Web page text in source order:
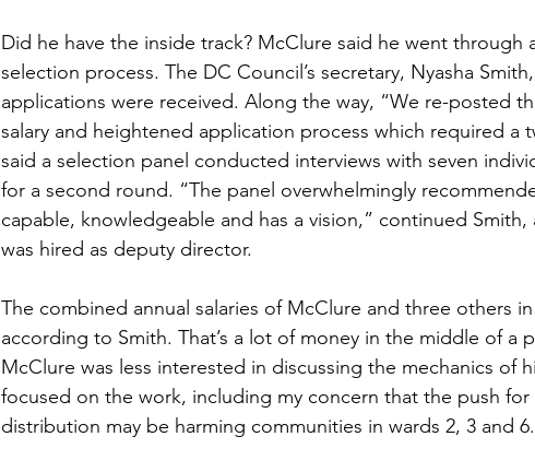
Did he have the inside track? McClure said he went through
selection process. The DC Council’s secretary, Nyasha
applications were received. Along the way, “We re-posted
salary and heightened application process which required a
said a selection panel conducted interviews with seven
for a second round. “The panel overwhelmingly
capable, knowledgeable and has a vision,” continued
was hired as deputy director.
The combined annual salaries of McClure and three others
according to Smith. That’s a lot of money in the middle of a
McClure was less interested in discussing the mechanics of
focused on the work, including my concern that the push for
distribution may be harming communities in wards 2, 3 and 6.